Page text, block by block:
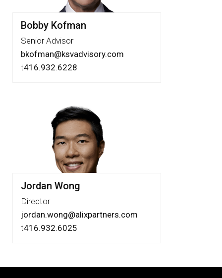
Bobby Kofman
Senior Advisor
bkofman@ksvadvisory.com
t416.932.6228
Jordan Wong
Director
jordan.wong@alixpartners.com
t‪416.932.6025‬